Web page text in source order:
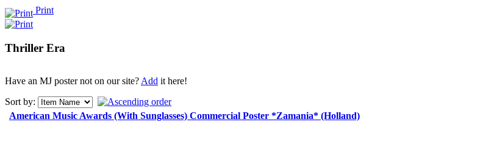
Print
Thriller Era
Have an MJ poster not on our site?Add it here!
Sort by:
American Music Awards (With Sunglasses) Commercial Poster *Zamania* (Holland)